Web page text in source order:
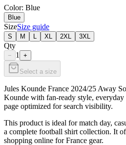
Color: Blue
Blue
SizeSize guide
S M XL 2XL 3XL
Qty
− 1 +
Select a size
Jules Kounde France 2024/25 Away
Kounde with fan-ready style,
page optimized for search visibility.
This product is ideal for match day,
a complete football shirt collection. It
shopping online for France gear.